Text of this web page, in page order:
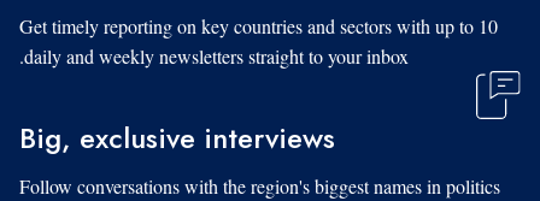
Get timely reporting on key countries and sectors with up to 10
daily and weekly newsletters straight to your inbox.
Big, exclusive interviews
Follow conversations with the region's biggest names in politics